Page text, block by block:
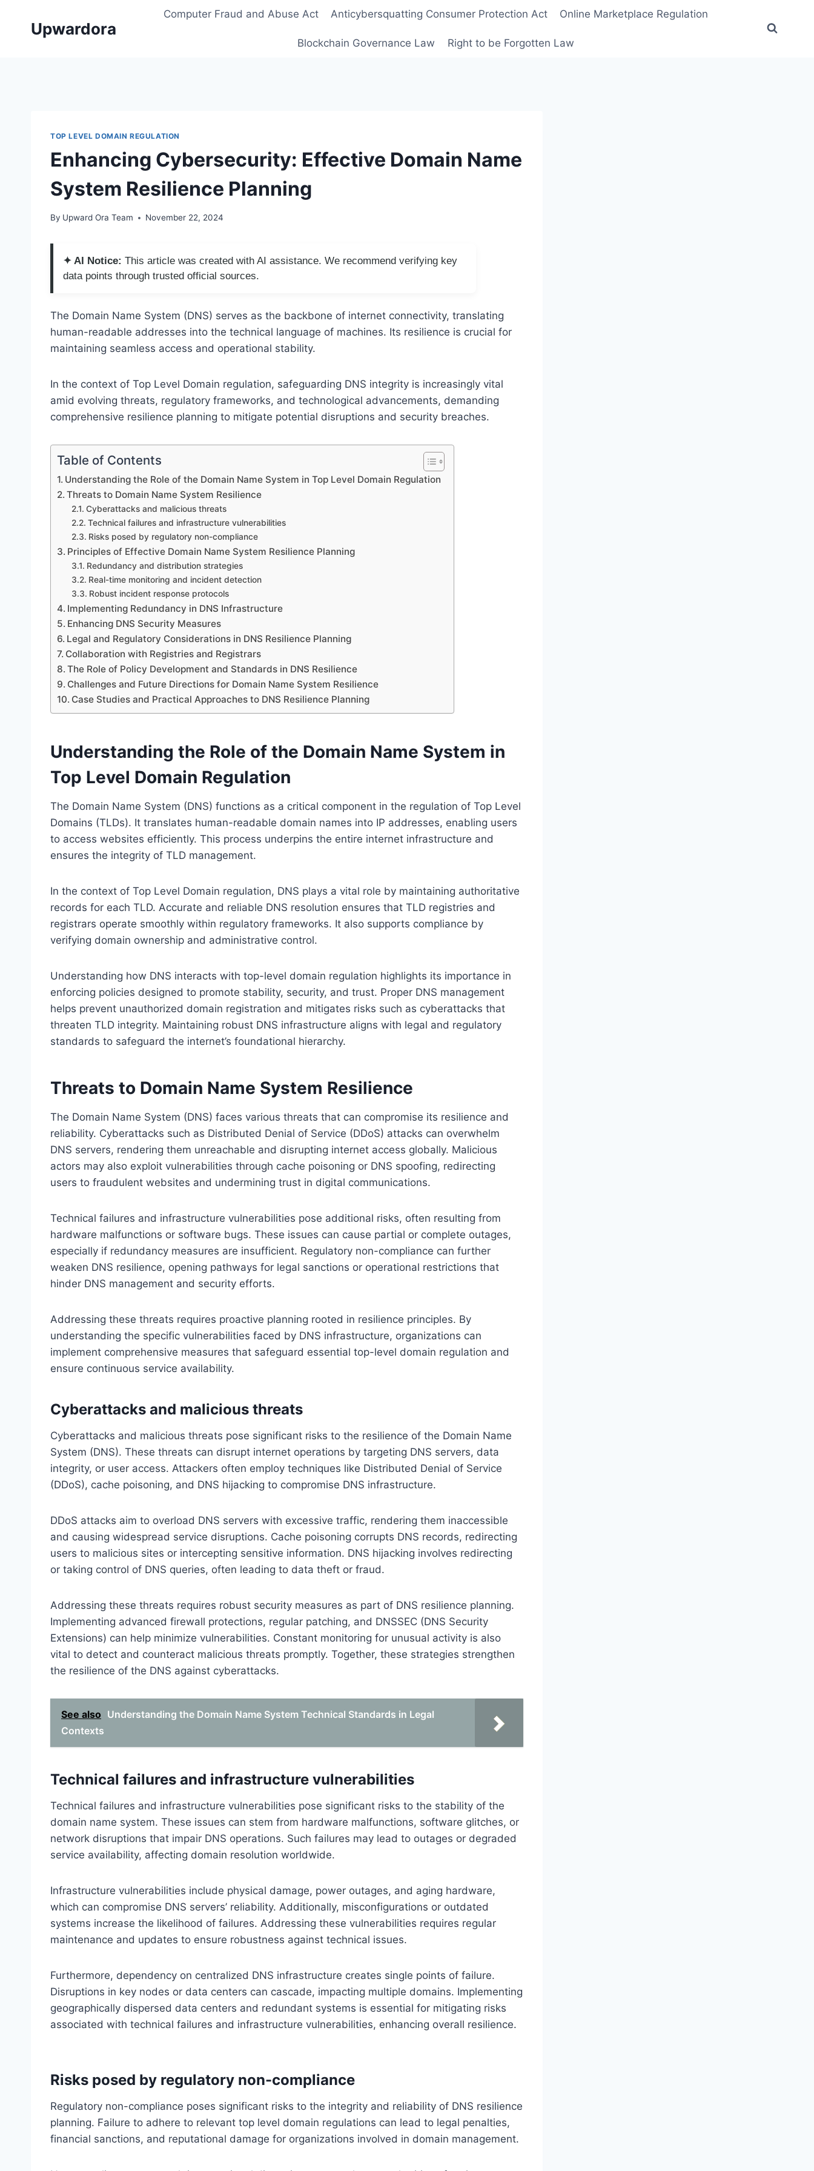
Upwardora
Computer Fraud and Abuse Act Anticybersquatting Consumer Protection Act Online Marketplace Regulation
Blockchain Governance Law Right to be Forgotten Law
TOP LEVEL DOMAIN REGULATION
Enhancing Cybersecurity: Effective Domain Name
System Resilience Planning
By Upward Ora Team November 22, 2024
✦ AI Notice: This article was created with AI assistance. We recommend verifying key
data points through trusted official sources.
The Domain Name System (DNS) serves as the backbone of internet connectivity, translating
human-readable addresses into the technical language of machines. Its resilience is crucial for
maintaining seamless access and operational stability.
In the context of Top Level Domain regulation, safeguarding DNS integrity is increasingly vital
amid evolving threats, regulatory frameworks, and technological advancements, demanding
comprehensive resilience planning to mitigate potential disruptions and security breaches.
Table of Contents
Understanding the Role of the Domain Name System in Top Level Domain Regulation
Threats to Domain Name System Resilience
Cyberattacks and malicious threats
Technical failures and infrastructure vulnerabilities
Risks posed by regulatory non-compliance
Principles of Effective Domain Name System Resilience Planning
Redundancy and distribution strategies
Real-time monitoring and incident detection
Robust incident response protocols
Implementing Redundancy in DNS Infrastructure
Enhancing DNS Security Measures
Legal and Regulatory Considerations in DNS Resilience Planning
Collaboration with Registries and Registrars
The Role of Policy Development and Standards in DNS Resilience
Challenges and Future Directions for Domain Name System Resilience
Case Studies and Practical Approaches to DNS Resilience Planning
Understanding the Role of the Domain Name System in
Top Level Domain Regulation
The Domain Name System (DNS) functions as a critical component in the regulation of Top Level
Domains (TLDs). It translates human-readable domain names into IP addresses, enabling users
to access websites efficiently. This process underpins the entire internet infrastructure and
ensures the integrity of TLD management.
In the context of Top Level Domain regulation, DNS plays a vital role by maintaining authoritative
records for each TLD. Accurate and reliable DNS resolution ensures that TLD registries and
registrars operate smoothly within regulatory frameworks. It also supports compliance by
verifying domain ownership and administrative control.
Understanding how DNS interacts with top-level domain regulation highlights its importance in
enforcing policies designed to promote stability, security, and trust. Proper DNS management
helps prevent unauthorized domain registration and mitigates risks such as cyberattacks that
threaten TLD integrity. Maintaining robust DNS infrastructure aligns with legal and regulatory
standards to safeguard the internet’s foundational hierarchy.
Threats to Domain Name System Resilience
The Domain Name System (DNS) faces various threats that can compromise its resilience and
reliability. Cyberattacks such as Distributed Denial of Service (DDoS) attacks can overwhelm
DNS servers, rendering them unreachable and disrupting internet access globally. Malicious
actors may also exploit vulnerabilities through cache poisoning or DNS spoofing, redirecting
users to fraudulent websites and undermining trust in digital communications.
Technical failures and infrastructure vulnerabilities pose additional risks, often resulting from
hardware malfunctions or software bugs. These issues can cause partial or complete outages,
especially if redundancy measures are insufficient. Regulatory non-compliance can further
weaken DNS resilience, opening pathways for legal sanctions or operational restrictions that
hinder DNS management and security efforts.
Addressing these threats requires proactive planning rooted in resilience principles. By
understanding the specific vulnerabilities faced by DNS infrastructure, organizations can
implement comprehensive measures that safeguard essential top-level domain regulation and
ensure continuous service availability.
Cyberattacks and malicious threats
Cyberattacks and malicious threats pose significant risks to the resilience of the Domain Name
System (DNS). These threats can disrupt internet operations by targeting DNS servers, data
integrity, or user access. Attackers often employ techniques like Distributed Denial of Service
(DDoS), cache poisoning, and DNS hijacking to compromise DNS infrastructure.
DDoS attacks aim to overload DNS servers with excessive traffic, rendering them inaccessible
and causing widespread service disruptions. Cache poisoning corrupts DNS records, redirecting
users to malicious sites or intercepting sensitive information. DNS hijacking involves redirecting
or taking control of DNS queries, often leading to data theft or fraud.
Addressing these threats requires robust security measures as part of DNS resilience planning.
Implementing advanced firewall protections, regular patching, and DNSSEC (DNS Security
Extensions) can help minimize vulnerabilities. Constant monitoring for unusual activity is also
vital to detect and counteract malicious threats promptly. Together, these strategies strengthen
the resilience of the DNS against cyberattacks.
See also Understanding the Domain Name System Technical Standards in Legal
Contexts
Technical failures and infrastructure vulnerabilities
Technical failures and infrastructure vulnerabilities pose significant risks to the stability of the
domain name system. These issues can stem from hardware malfunctions, software glitches, or
network disruptions that impair DNS operations. Such failures may lead to outages or degraded
service availability, affecting domain resolution worldwide.
Infrastructure vulnerabilities include physical damage, power outages, and aging hardware,
which can compromise DNS servers’ reliability. Additionally, misconfigurations or outdated
systems increase the likelihood of failures. Addressing these vulnerabilities requires regular
maintenance and updates to ensure robustness against technical issues.
Furthermore, dependency on centralized DNS infrastructure creates single points of failure.
Disruptions in key nodes or data centers can cascade, impacting multiple domains. Implementing
geographically dispersed data centers and redundant systems is essential for mitigating risks
associated with technical failures and infrastructure vulnerabilities, enhancing overall resilience.
Risks posed by regulatory non-compliance
Regulatory non-compliance poses significant risks to the integrity and reliability of DNS resilience
planning. Failure to adhere to relevant top level domain regulations can lead to legal penalties,
financial sanctions, and reputational damage for organizations involved in domain management.